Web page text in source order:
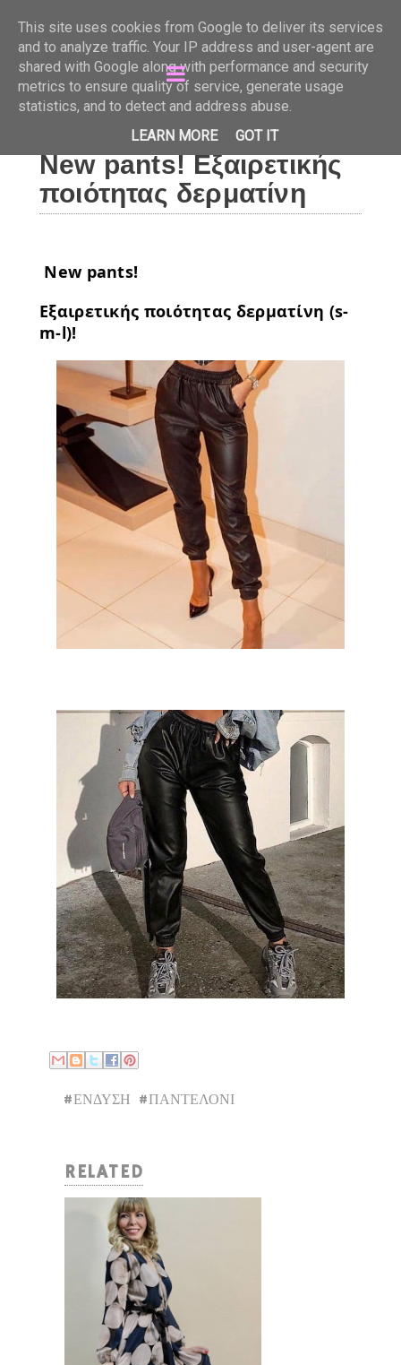
Just Beauty
New pants! Εξαιρετικής
ποιότητας δερματίνη
New pants!
Εξαιρετικής ποιότητας δερματίνη (s-
m-l)!
#ΕΝΔΥΣΗ #ΠΑΝΤΕΛΟΝΙ
RELATED
This site uses cookies from Google to deliver its services
and to analyze traffic. Your IP address and user-agent are
shared with Google along with performance and security
metrics to ensure quality of service, generate usage
statistics, and to detect and address abuse.
LEARN MORE
GOT IT